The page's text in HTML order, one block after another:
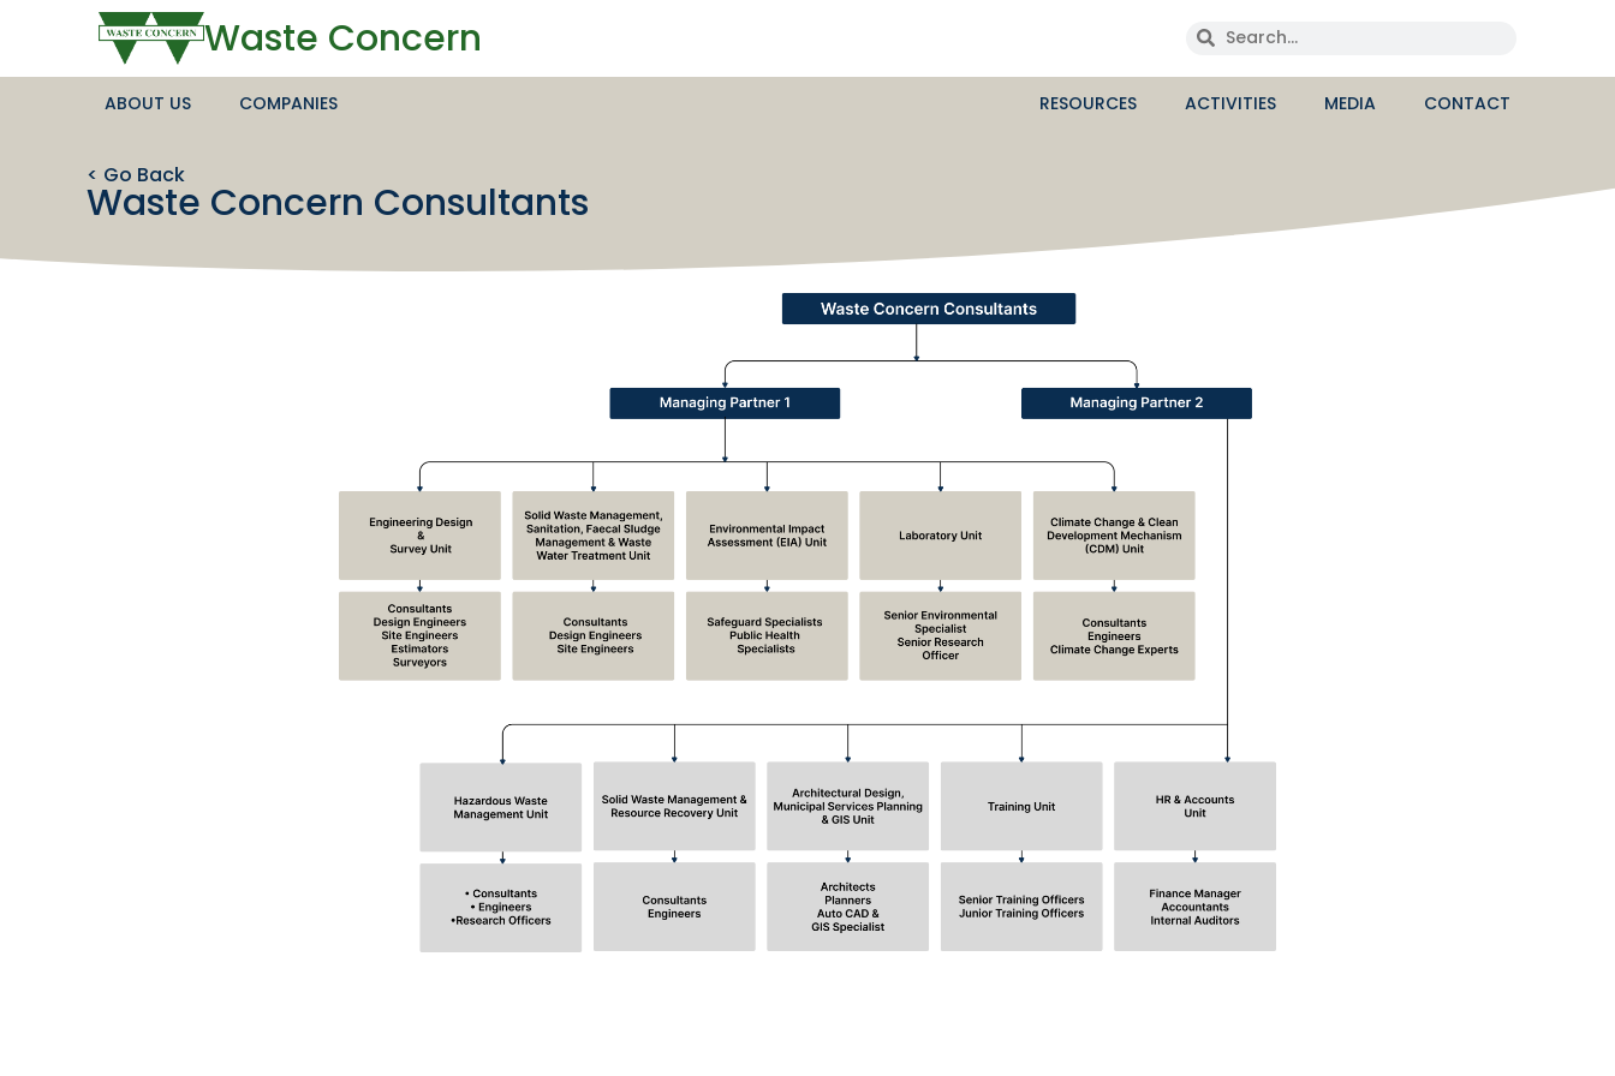
Waste Concern
ABOUT US COMPANIES RESOURCES ACTIVITIES MEDIA CONTACT
< Go Back
Waste Concern Consultants